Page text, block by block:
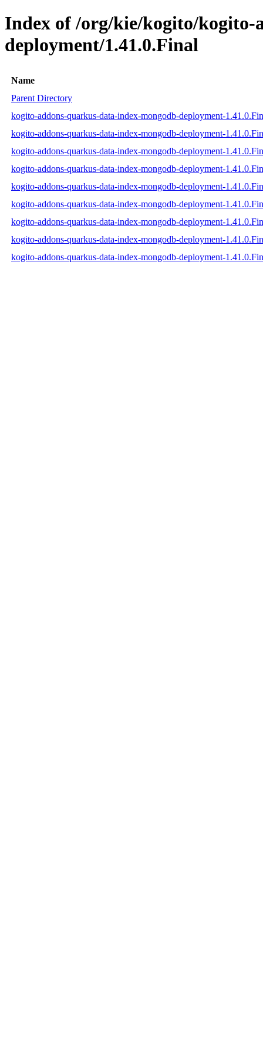
Index of /org/kie/kogito/kogito-
deployment/1.41.0.Final
Name
Parent Directory
kogito-addons-quarkus-data-index-mongodb-deployment-
kogito-addons-quarkus-data-index-mongodb-deployment-
kogito-addons-quarkus-data-index-mongodb-deployment-
kogito-addons-quarkus-data-index-mongodb-deployment-
kogito-addons-quarkus-data-index-mongodb-deployment-
kogito-addons-quarkus-data-index-mongodb-deployment-
kogito-addons-quarkus-data-index-mongodb-deployment-
kogito-addons-quarkus-data-index-mongodb-deployment-
kogito-addons-quarkus-data-index-mongodb-deployment-